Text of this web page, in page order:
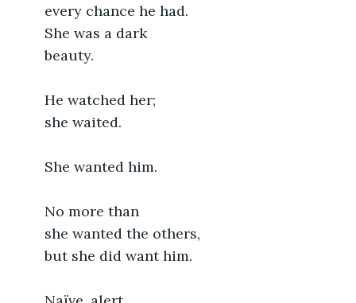
	every chance he had.
	She was a dark
	beauty.
	He watched her;
	she waited.
	She wanted him.
	No more than
	she wanted the others,
	but she did want him.